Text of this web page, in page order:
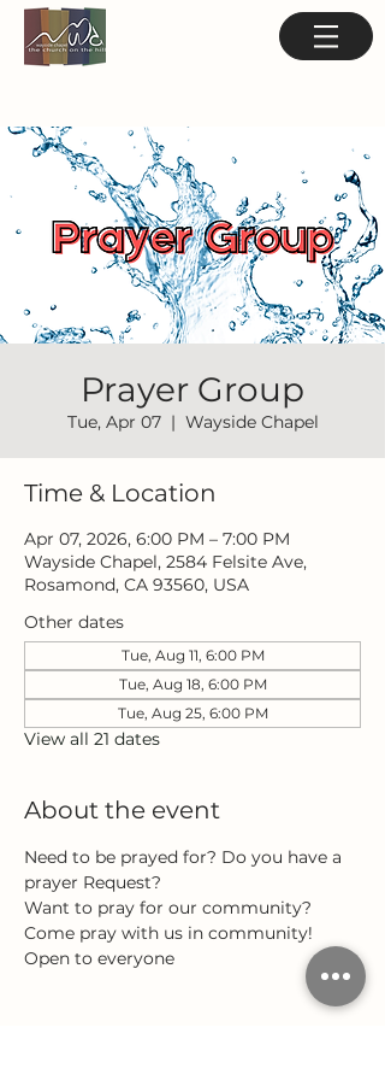
Prayer Group
Tue, Apr 07
  |
Wayside Chapel
Time & Location
Apr 07, 2026, 6:00 PM – 7:00 PM
Wayside Chapel, 2584 Felsite Ave,
Rosamond, CA 93560, USA
Other dates
Tue, Aug 11, 6:00 PM
Tue, Aug 18, 6:00 PM
Tue, Aug 25, 6:00 PM
View all 21 dates
About the event
Need to be prayed for? Do you have a
prayer Request?
Want to pray for our community?
Come pray with us in community!
Open to everyone